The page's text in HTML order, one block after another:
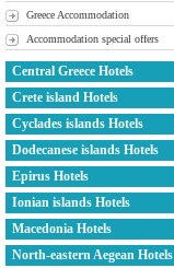
Greece Accommodation
Accommodation special offers
Central Greece Hotels
Crete island Hotels
Cyclades islands Hotels
Dodecanese islands Hotels
Epirus Hotels
Ionian islands Hotels
Macedonia Hotels
North-eastern Aegean Hotels